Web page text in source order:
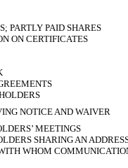
PARTLY PAID SHARES
ON CERTIFICATES
NOTICE AND WAIVER
MEETINGS
SHARING AN
WHOM